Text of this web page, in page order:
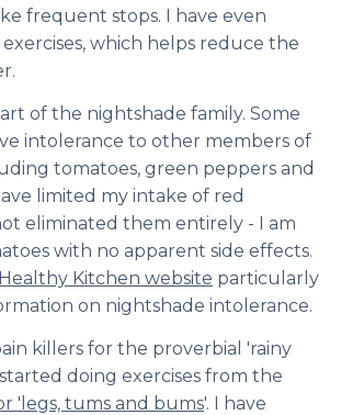
frequent stops. I have even
which helps reduce the
of the nightshade family. Some
intolerance to other members of
tomatoes, green peppers and
limited my intake of red
eliminated them entirely - I am
with no apparent side effects.
Kitchen website particularly
on nightshade intolerance.
killers for the proverbial 'rainy
doing exercises from the
'legs, tums and bums'. I have